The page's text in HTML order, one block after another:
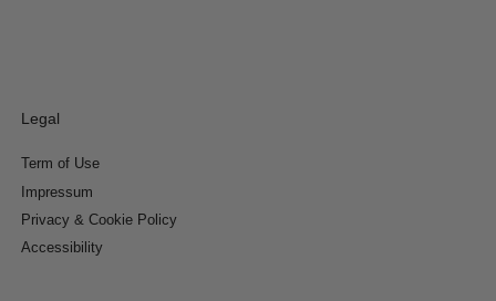
Legal
Term of Use
Impressum
Privacy & Cookie Policy
Accessibility